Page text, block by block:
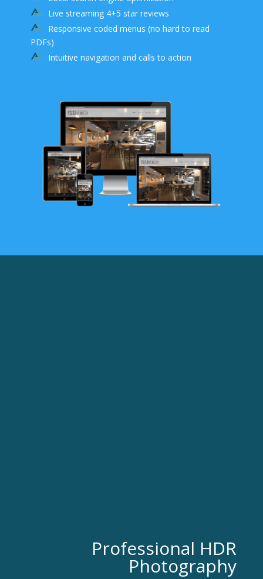
Live streaming 4+5 star reviews
Responsive coded menus (no hard to read
PDFs)
Intuitive navigation and calls to action
Professional HDR
Photography